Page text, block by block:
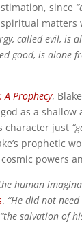
since
matters
called evil, is
good, is alone
A Prophecy,
as a shallow
character just
prophetic
powers
human
. “He did not
“the salvation of